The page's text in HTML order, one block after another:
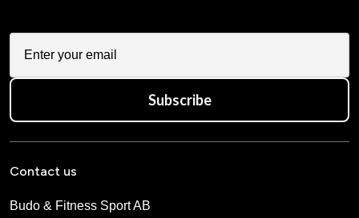
Subscribe
Contact us
Budo & Fitness Sport AB